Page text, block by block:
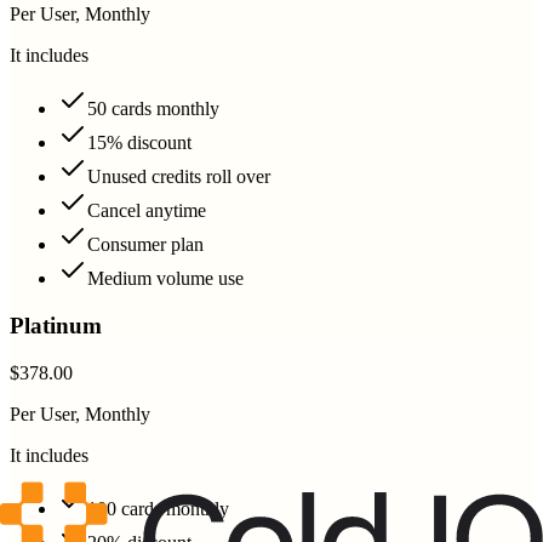
Per User, Monthly
It includes
50 cards monthly
15% discount
Unused credits roll over
Cancel anytime
Consumer plan
Medium volume use
Platinum
$378.00
Per User, Monthly
It includes
100 cards monthly